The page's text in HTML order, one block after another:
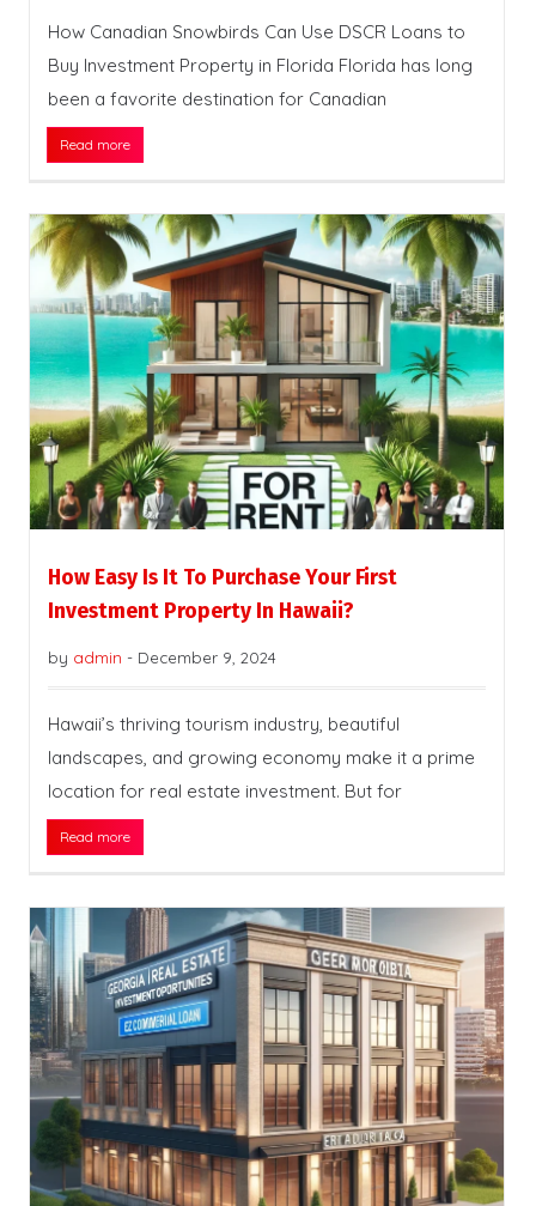
How Canadian Snowbirds Can Use DSCR Loans to
Buy Investment Property in Florida Florida has long
been a favorite destination for Canadian
Read more
How Easy Is It To Purchase Your First
Investment Property In Hawaii?
by admin - December 9, 2024
Hawaii’s thriving tourism industry, beautiful
landscapes, and growing economy make it a prime
location for real estate investment. But for
Read more